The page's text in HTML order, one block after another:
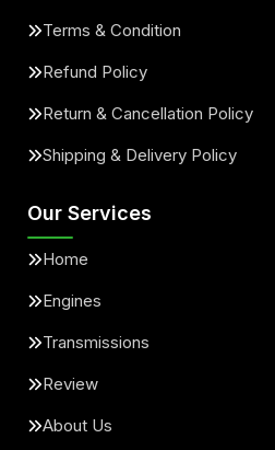
Terms & Condition
Refund Policy
Return & Cancellation Policy
Shipping & Delivery Policy
Our Services
Home
Engines
Transmissions
Review
About Us